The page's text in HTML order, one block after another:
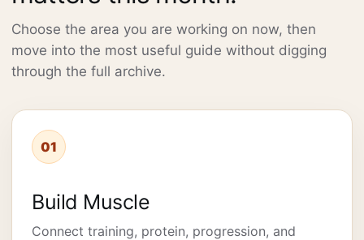
Choose the area you are working on now, then
move into the most useful guide without digging
through the full archive.
01
Build Muscle
Connect training, protein, progression, and